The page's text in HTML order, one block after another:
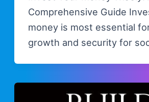
Comprehensive Guide
money is most essential
growth and security for